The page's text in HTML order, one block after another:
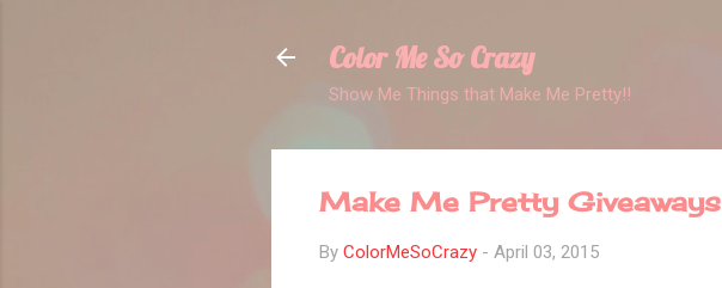
Color Me So Crazy
Show Me Things that Make Me Pretty!!
Make Me Pretty Giveaways
By ColorMeSoCrazy - April 03, 2015